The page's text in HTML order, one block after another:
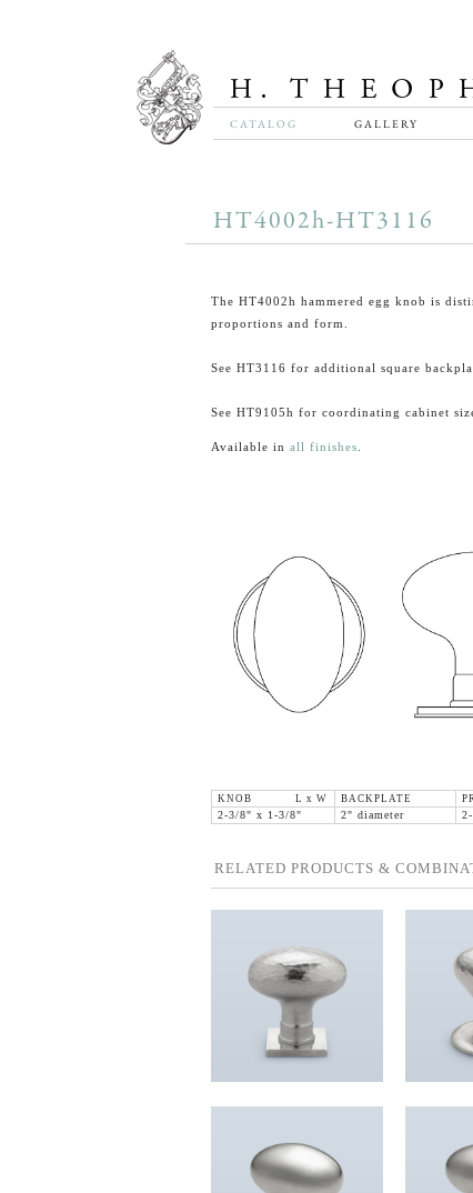
CATALOG GALLERY
HT4002h-HT3116
The HT4002h hammered egg knob is
proportions and form.
See HT3116 for additional square
See HT9105h for coordinating cabinet
Available in all finishes
KNOB L x W BACKPLATE
2-3/8" x 1-3/8"
2" diameter
RELATED PRODUCTS &